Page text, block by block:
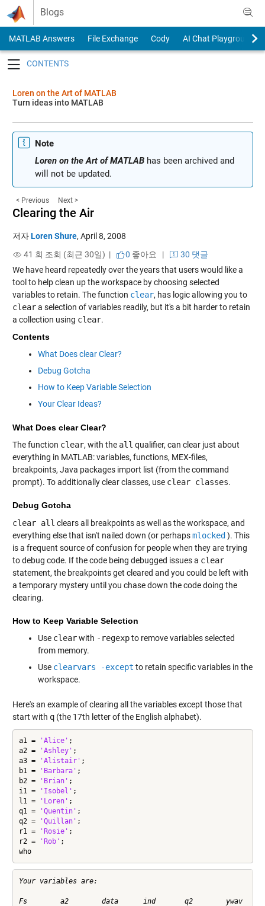
Skip to content
Blogs
MATLAB Answers File Exchange Cody
AI Chat Playground
Loren on the Art of MATLAB
Turn ideas into MATLAB
Note
Loren on the Art of MATLABhas been archived and
will not be updated.
< Previous Next >
Clearing the Air
저자Loren Shure, April 8, 2008
41 회 조회 (최근 30일) |
0 좋아요 |
30 댓글
We have heard repeatedly over the years that users would like a
tool to help clean up the workspace by choosing selected
variables to retain. The function clear, has logic allowing you to
cleara selection of variables readily, but it's a bit harder to retain
a collection using clear.
Contents
What Does clear Clear?
Debug Gotcha
How to Keep Variable Selection
Your Clear Ideas?
What Does clear Clear?
The function clear, with the all qualifier, can clear just about
everything in MATLAB: variables, functions, MEX-files,
breakpoints, Java packages import list (from the command
prompt). To additionally clear classes, use clear classes.
Debug Gotcha
clear all clears all breakpoints as well as the workspace, and
everything else that isn't nailed down (or perhapsmlocked ). This
is a frequent source of confusion for people when they are trying
to debug code. If the code being debugged issues a clear
statement, the breakpoints get cleared and you could be left with
a temporary mystery until you chase down the code doing the
clearing.
How to Keep Variable Selection
Use clearwith -regexpto remove variables selected
from memory.
Use clearvars -except to retain specific variables in the
workspace.
Here's an example of clearing all the variables except those that
start with q(the 17th letter of the English alphabet).
a1 = 'Alice' ;
a2 =
'Ashley' ;
a3 =
'Alistair' ;
b1 =
'Barbara' ;
b2 =
'Brian' ;
i1 =
'Isobel' ;
l1 =
'Loren' ;
q1 =
'Quentin' ;
q2 =
'Quillan' ;
r1 =
'Rosie' ;
r2 =
'Rob' ;
who
Your variables are:
Fs        a2        data      ind       q2